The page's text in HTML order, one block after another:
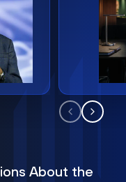
About the